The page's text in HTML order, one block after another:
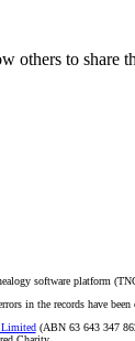
to share
software platform
in the records have
Limited(ABN 63 643 347